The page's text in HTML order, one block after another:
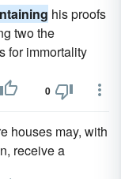
his proofs
two the
for immortality
0
houses may, with
receive a